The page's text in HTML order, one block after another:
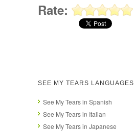
Rate:
SEE MY TEARS LANGUAGES
See My Tears in Spanish
See My Tears in Italian
See My Tears in Japanese